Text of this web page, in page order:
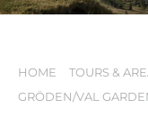
SOUTH
HOME TOURS &
GRÖDEN/VAL